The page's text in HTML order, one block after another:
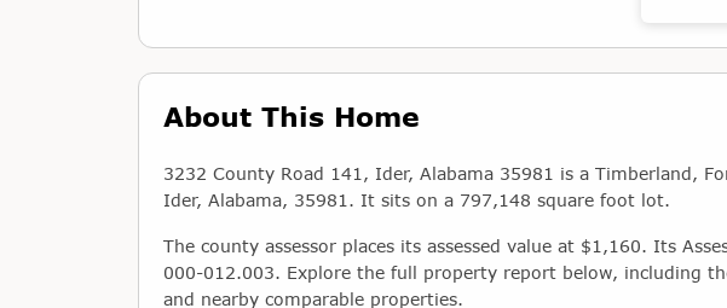
About This Home
3232 County Road 141, Ider, Alabama 35981 is a Timberland,
Ider, Alabama, 35981. It sits on a 797,148 square foot lot.
The county assessor places its assessed value at $1,160. Its
000-012.003. Explore the full property report below, including
and nearby comparable properties.